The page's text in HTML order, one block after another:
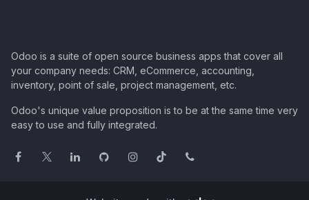
Odoo is a suite of open source business apps that cover all
your company needs: CRM, eCommerce, accounting,
inventory, point of sale, project management, etc.
Odoo's unique value proposition is to be at the same time very
easy to use and fully integrated.